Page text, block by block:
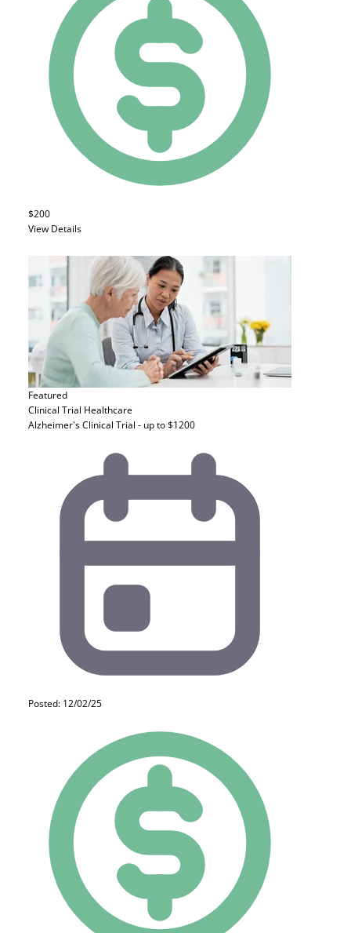
$200
View Details
Featured
Clinical Trial Healthcare
Alzheimer's Clinical Trial - up to $1200
Posted: 12/02/25